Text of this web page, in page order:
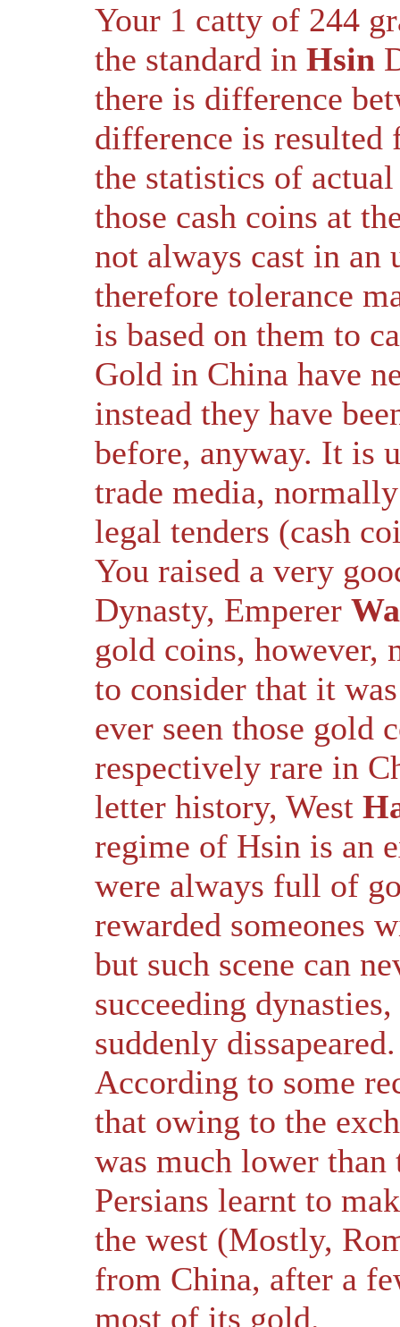
Your 1 catty of 244
the standard in Hsin
there is difference
difference is resulted
the statistics of
those cash coins at
not always cast in an
therefore tolerance
is based on them to
Gold in China have
instead they have
before, anyway. It is
trade media,
legal tenders (cash
You raised a very
Dynasty, Emperer
gold coins, however,
to consider that it
ever seen those gold
respectively rare in
letter history, West
regime of Hsin is an
were always full of
rewarded someones
but such scene can
succeeding
suddenly dissapeared.
According to some
that owing to the
was much lower
Persians learnt to
the west (Mostly,
from China, after a
most of its gold.